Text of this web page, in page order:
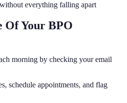
everything falling apart
Of Your BPO
morning by checking your email
schedule appointments, and flag